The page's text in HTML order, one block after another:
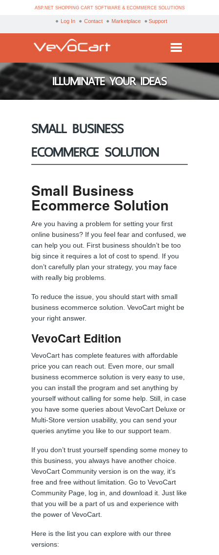
ASP.NET SHOPPING CART SOFTWARE & ECOMMERCE SOLUTIONS
Log In Contact Marketplace Support
Services
Products
Demo
Partners
Blog
ILLUMINATE YOUR IDEAS
SMALL BUSINESS
ECOMMERCE SOLUTION
Small Business
Ecommerce Solution
Are you having a problem for setting your first
online business? If you feel fear and confused, we
can help you out. First business shouldn’t be too
big since it requires a lot of cost to spend. If you
don’t carefully plan your strategy, you may face
with really big problems.
To reduce the issue, you should start with small
business ecommerce solution. VevoCart might be
your right answer.
VevoCart Edition
VevoCart has complete features with affordable
price you can reach out. Even more, our small
business ecommerce solution is very easy to use,
you can install the program and set anything by
yourself without calling for some help. Still, in case
you have some queries about VevoCart Deluxe or
Multi-Store version usability, you can send your
queries anytime you like to our support team.
If you don’t trust yourself spending some money to
this business, you always have another choice.
VevoCart Community version is on the way, it’s
free and free without limitation. Go to VevoCart
Community Page, log in, and download it. Just like
that you will be a part of us and experience with
the power of VevoCart.
Here is the list you can explore with our three
versions: